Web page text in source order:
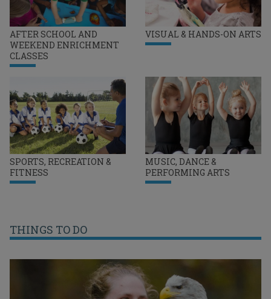
AFTER SCHOOL AND
WEEKEND ENRICHMENT
CLASSES
VISUAL & HANDS-ON ARTS
SPORTS, RECREATION &
FITNESS
MUSIC, DANCE &
PERFORMING ARTS
THINGS TO DO